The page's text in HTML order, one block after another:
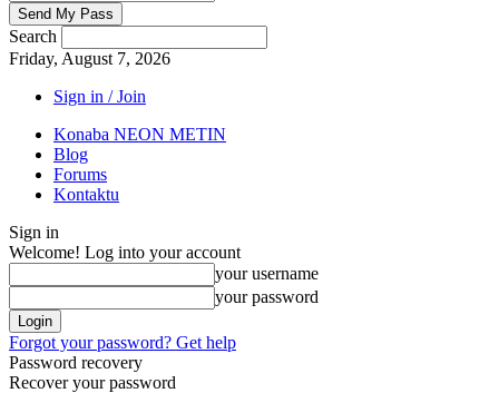
Search
Friday, August 7, 2026
Sign in / Join
Konaba NEON METIN
Blog
Forums
Kontaktu
Sign in
Welcome! Log into your account
your username
your password
Forgot your password? Get help
Password recovery
Recover your password